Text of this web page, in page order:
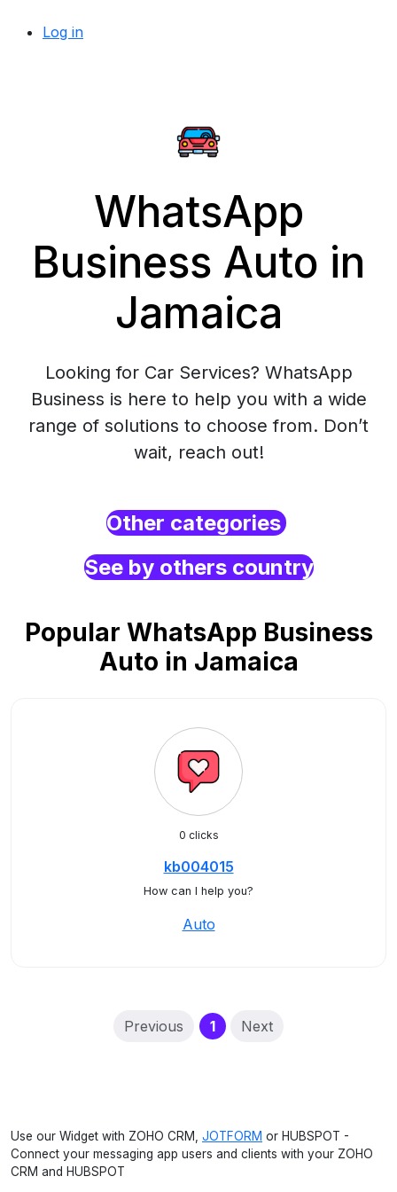
Log in
WhatsApp
Business Auto in
Jamaica
Looking for Car Services? WhatsApp
Business is here to help you with a wide
range of solutions to choose from. Don’t
wait, reach out!
Other categories
See by others country
Popular WhatsApp Business
Auto in Jamaica
0 clicks
kb004015
How can I help you?
Auto
Previous 1(current)
Next
Use our Widget with ZOHO CRM, JOTFORM or HUBSPOT -
Connect your messaging app users and clients with your ZOHO
CRM and HUBSPOT